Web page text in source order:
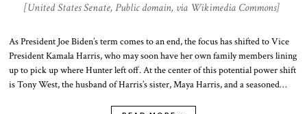
[United States Senate, Public domain, via Wikimedia Commons]
As President Joe Biden’s term comes to an end, the focus has shifted to Vice
President Kamala Harris, who may soon have her own family members lining
up to pick up where Hunter left off. At the center of this potential power shift
is Tony West, the husband of Harris’s sister, Maya Harris, and a seasoned…